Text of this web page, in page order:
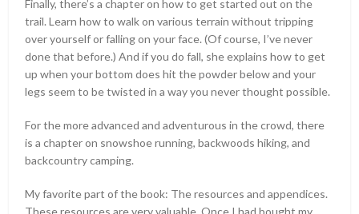
Finally, there’s a chapter on how to get started out on the
trail. Learn how to walk on various terrain without tripping
over yourself or falling on your face. (Of course, I’ve never
done that before.) And if you do fall, she explains how to get
up when your bottom does hit the powder below and your
legs seem to be twisted in a way you never thought possible.
For the more advanced and adventurous in the crowd, there
is a chapter on snowshoe running, backwoods hiking, and
backcountry camping.
My favorite part of the book: The resources and appendices.
These resources are very valuable. Once I had bought my